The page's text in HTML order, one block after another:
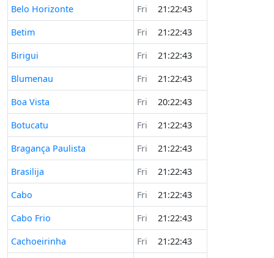
Belo Horizonte
Fri
21:22:43
Betim
Fri
21:22:43
Birigui
Fri
21:22:43
Blumenau
Fri
21:22:43
Boa Vista
Fri
20:22:43
Botucatu
Fri
21:22:43
Bragança Paulista
Fri
21:22:43
Brasilija
Fri
21:22:43
Cabo
Fri
21:22:43
Cabo Frio
Fri
21:22:43
Cachoeirinha
Fri
21:22:43